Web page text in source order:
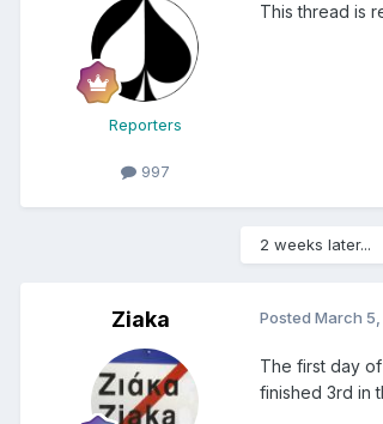
Reporters
997
This thread is
2 weeks later...
Ziaka Posted March
The first day
finished 3rd in